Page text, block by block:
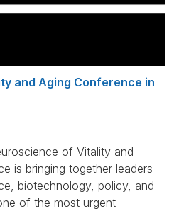
and Aging Conference in
of Vitality and
is bringing together leaders
biotechnology, policy, and
of the most urgent